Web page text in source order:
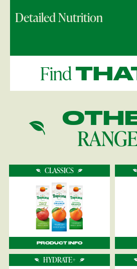
Detailed Nutrition
Find
CLASSICS
PRODUCT INFO
HYDRATE+